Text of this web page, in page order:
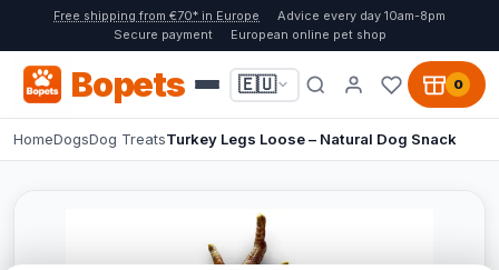
Free shipping from €70* in Europe
Advice every day 10am-8pm
Secure payment
European online pet shop
Bopets 🇪🇺 0
HomeDogsDog TreatsTurkey Legs Loose – Natural Dog Snack